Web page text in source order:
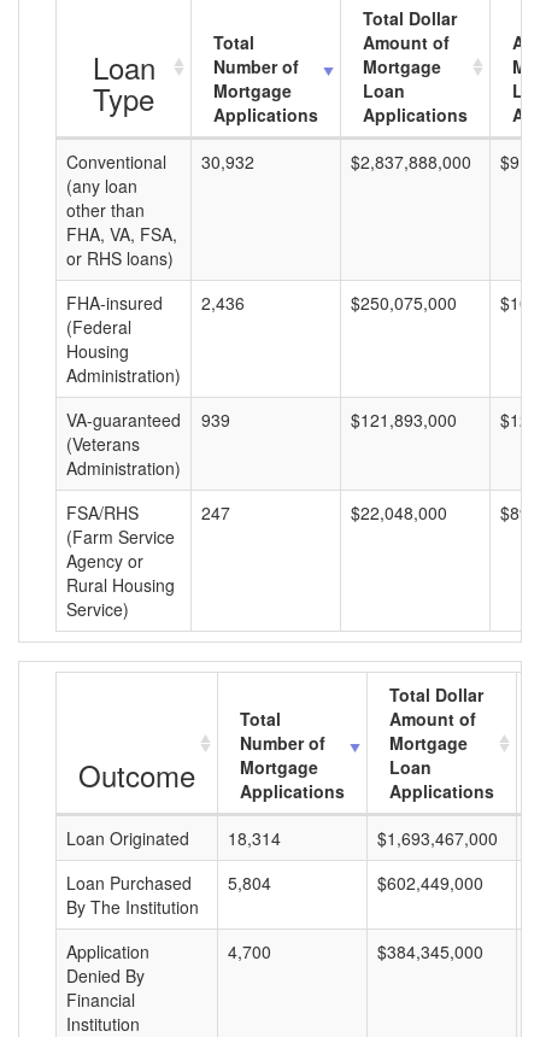
Loan
Type
Total
Number of
Mortgage
Applications
Total Dollar
Amount of
Mortgage
Loan
Applications
Conventional
(any loan
other than
FHA, VA, FSA,
or RHS loans)
30,932 $2,837,888,000
FHA-insured
(Federal
Housing
Administration)
2,436 $250,075,000
VA-guaranteed
(Veterans
Administration)
939 $121,893,000
FSA/RHS
(Farm Service
Agency or
Rural Housing
Service)
247 $22,048,000
Outcome
Total
Number of
Mortgage
Applications
Total Dollar
Amount of
Mortgage
Loan
Applications
Loan Originated
18,314 $1,693,467,000
Loan Purchased
By The Institution
5,804 $602,449,000
Application
Denied By
Financial
Institution
4,700 $384,345,000